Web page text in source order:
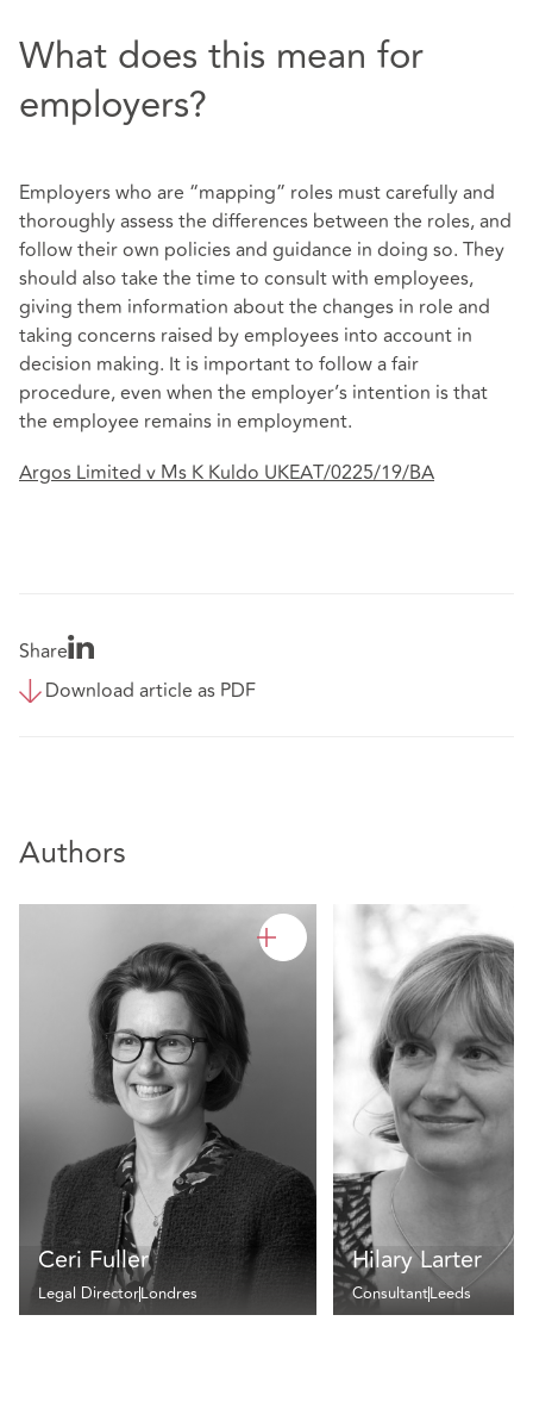
What does this mean for
employers?
Employers who are “mapping” roles must carefully and
thoroughly assess the differences between the roles, and
follow their own policies and guidance in doing so. They
should also take the time to consult with employees,
giving them information about the changes in role and
taking concerns raised by employees into account in
decision making. It is important to follow a fair
procedure, even when the employer’s intention is that
the employee remains in employment.
Argos Limited v Ms K Kuldo UKEAT/0225/19/BA
Share
Download article as PDF
Authors
Ceri Fuller
Legal DirectorLondres
Hilary Larter
ConsultantLeeds